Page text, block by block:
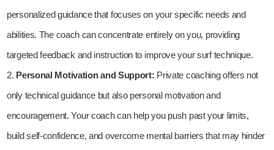
personalized guidance that focuses on your specific needs and
abilities. The coach can concentrate entirely on you, providing
targeted feedback and instruction to improve your surf technique.
Personal Motivation and Support: Private coaching offers not
only technical guidance but also personal motivation and
encouragement. Your coach can help you push past your limits,
build self-confidence, and overcome mental barriers that may hinder